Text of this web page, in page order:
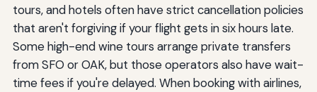
tours, and hotels often have strict cancellation policies
that aren't forgiving if your flight gets in six hours late.
Some high-end wine tours arrange private transfers
from SFO or OAK, but those operators also have wait-
time fees if you're delayed. When booking with airlines,